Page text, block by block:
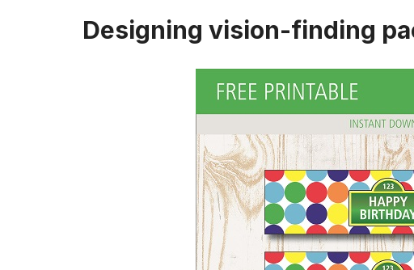
Designing vision-finding